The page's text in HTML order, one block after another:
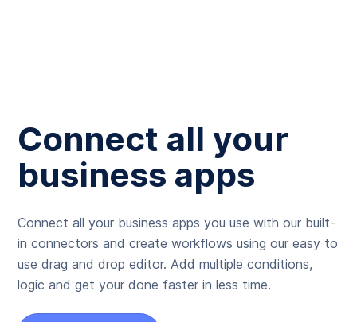
Connect all your
business apps
Connect all your business apps you use with our built-
in connectors and create workflows using our easy to
use drag and drop editor. Add multiple conditions,
logic and get your done faster in less time.